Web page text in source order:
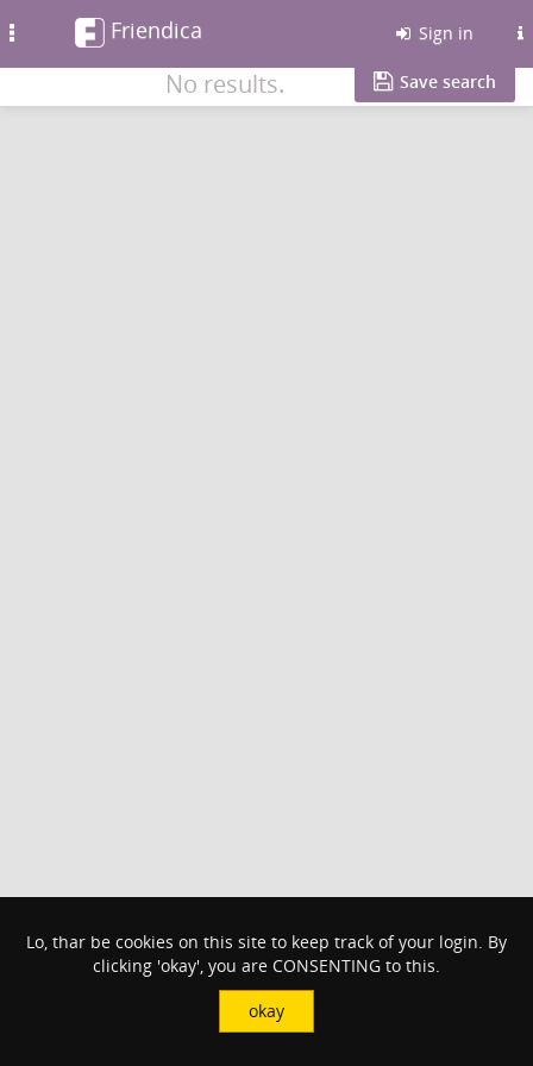
Friendica Sign in
No results. Save search
Lo, thar be cookies on this site to keep track of your login. By
clicking 'okay', you are CONSENTING to this.
okay